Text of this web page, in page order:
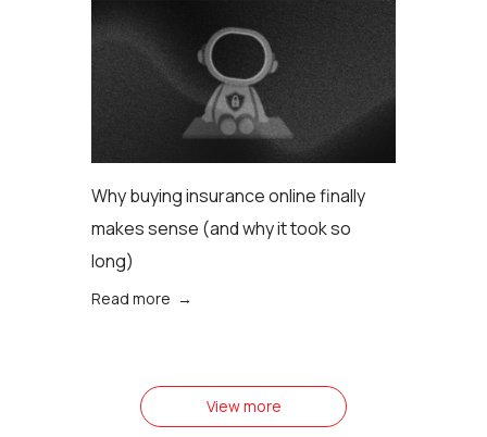
Why buying insurance online finally
makes sense (аnd why it took so
long)
Read more →
View more